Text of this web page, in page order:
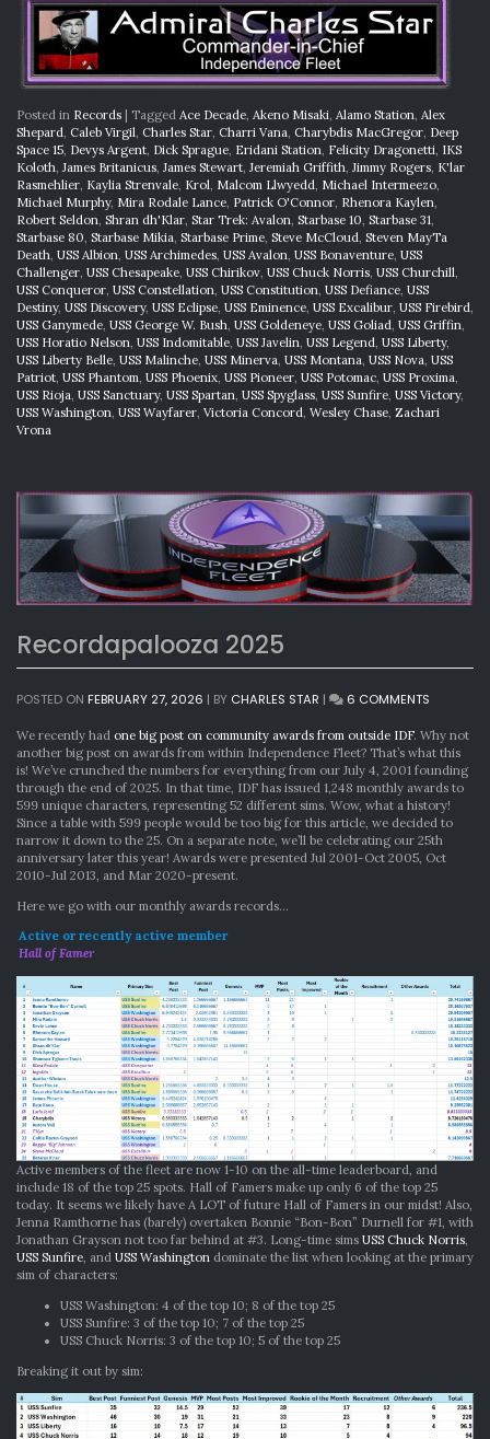
Posted in Records Tagged Ace Decade, Akeno Misaki, Alamo Station, Alex
Shepard, Caleb Virgil, Charles Star, Charri Vana, Charybdis MacGregor, Deep
Space 15, Devys Argent, Dick Sprague, Eridani Station, Felicity Dragonetti, IKS
Koloth, James Britanicus, James Stewart, Jeremiah Griffith, Jimmy Rogers, K'lar
Rasmehlier, Kaylia Strenvale, Krol, Malcom Llwyedd, Michael Intermeezo,
Michael Murphy, Mira Rodale Lance, Patrick O'Connor, Rhenora Kaylen,
Robert Seldon, Shran dh'Klar, Star Trek: Avalon, Starbase 10, Starbase 31,
Starbase 80, Starbase Mikia, Starbase Prime, Steve McCloud, Steven MayTa
Death, USS Albion, USS Archimedes, USS Avalon, USS Bonaventure, USS
Challenger, USS Chesapeake, USS Chirikov, USS Chuck Norris, USS Churchill,
USS Conqueror, USS Constellation, USS Constitution, USS Defiance, USS
Destiny, USS Discovery, USS Eclipse, USS Eminence, USS Excalibur, USS Firebird,
USS Ganymede, USS George W. Bush, USS Goldeneye, USS Goliad, USS Griffin,
USS Horatio Nelson, USS Indomitable, USS Javelin, USS Legend, USS Liberty,
USS Liberty Belle, USS Malinche, USS Minerva, USS Montana, USS Nova, USS
Patriot, USS Phantom, USS Phoenix, USS Pioneer, USS Potomac, USS Proxima,
USS Rioja, USS Sanctuary, USS Spartan, USS Spyglass, USS Sunfire, USS Victory,
USS Washington, USS Wayfarer, Victoria Concord, Wesley Chase, Zachari
Vrona
Recordapalooza 2025
POSTED ON FEBRUARY 27, 2026 | BY CHARLES STAR | 6 COMMENTS
2025
We recently had one big post on community awards from outside IDF. Why not
another big post on awards from within Independence Fleet? That’s what this
is! We’ve crunched the numbers for everything from our July 4, 2001 founding
through the end of 2025. In that time, IDF has issued 1,248 monthly awards to
599 unique characters, representing 52 different sims. Wow, what a history!
Since a table with 599 people would be too big for this article, we decided to
narrow it down to the 25. On a separate note, we’ll be celebrating our 25th
anniversary later this year! Awards were presented Jul 2001-Oct 2005, Oct
2010-Jul 2013, and Mar 2020-present.
Here we go with our monthly awards records…
Active or recently active member
Hall of Famer
Active members of the fleet are now 1-10 on the all-time leaderboard, and
include 18 of the top 25 spots. Hall of Famers make up only 6 of the top 25
today. It seems we likely have A LOT of future Hall of Famers in our midst! Also,
Jenna Ramthorne has (barely) overtaken Bonnie “Bon-Bon” Durnell for #1, with
Jonathan Grayson not too far behind at #3. Long-time sims USS Chuck Norris
USS Sunfire , and USS Washington dominate the list when looking at the primary
sim of characters:
USS Washington: 4 of the top 10; 8 of the top 25
USS Sunfire: 3 of the top 10; 7 of the top 25
USS Chuck Norris: 3 of the top 10; 5 of the top 25
Breaking it out by sim: